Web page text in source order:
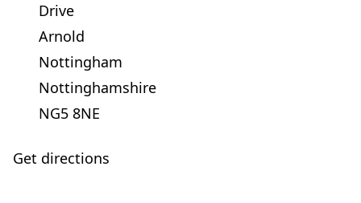
Drive
Arnold
Nottingham
Nottinghamshire
NG5 8NE
Get directions